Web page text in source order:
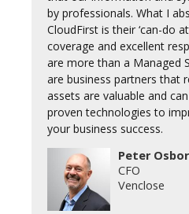
by professionals. What I
CloudFirst is their ‘can-do
coverage and excellent
are more than a Managed
are business partners that
assets are valuable and
proven technologies to
your business success.
Peter
CFO
Venclose